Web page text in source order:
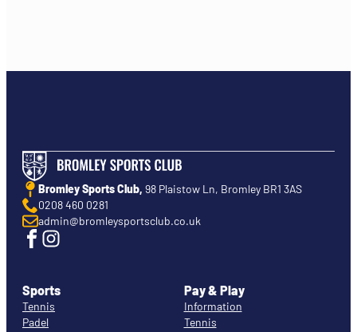
Bromley Sports Club, 98 Plaistow Ln, Bromley BR1 3AS
0208 460 0281
admin@bromleysportsclub.co.uk
Sports
Tennis
Padel
Pay & Play
Information
Tennis